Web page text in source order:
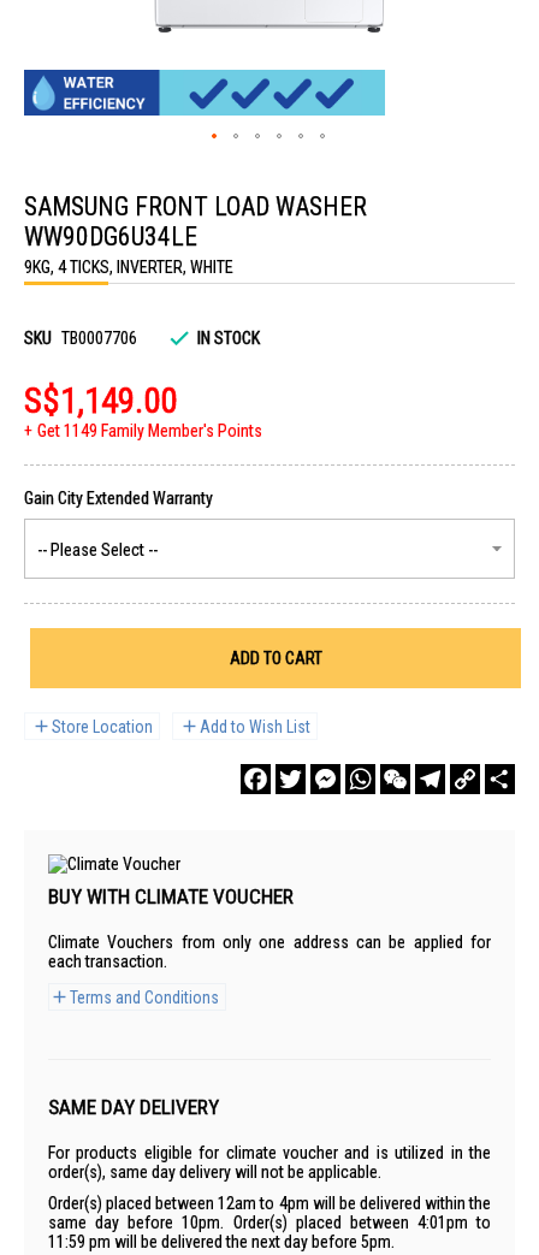
the
beginning
of
the
images
SAMSUNG FRONT LOAD WASHER
WW90DG6U34LE
9KG, 4 TICKS, INVERTER, WHITE
SKU TB0007706 IN STOCK
S$1,149.00
Get 1149 Family Member's Points
ADD TO CART
Store Location Add to Wish List
FacebookTwitterMessengerWhatsAppWeChatTelegram
Copy
Link
BUY WITH CLIMATE VOUCHER
Climate Vouchers from only one address can be applied for
each transaction.
Terms and Conditions
SAME DAY DELIVERY
For products eligible for climate voucher and is utilized in the
order(s), same day delivery will not be applicable.
Order(s) placed between 12am to 4pm will be delivered within the
same day before 10pm. Order(s) placed between 4:01pm to
11:59 pm will be delivered the next day before 5pm.